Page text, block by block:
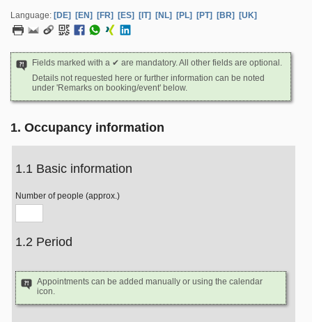
Language: [DE] [EN] [FR] [ES] [IT] [NL] [PL] [PT] [BR] [UK]
Fields marked with a ✔ are mandatory. All other fields are optional.
Details not requested here or further information can be noted
under 'Remarks on booking/event' below.
1. Occupancy information
1.1 Basic information
Number of people (approx.)
1.2 Period
Appointments can be added manually or using the calendar
icon.